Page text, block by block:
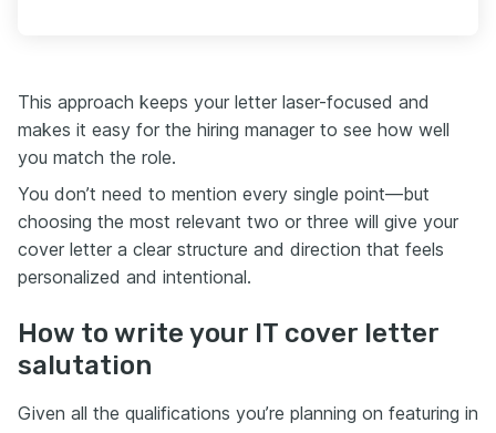
This approach keeps your letter laser-focused and
makes it easy for the hiring manager to see how well
you match the role.
You don’t need to mention every single point—but
choosing the most relevant two or three will give your
cover letter a clear structure and direction that feels
personalized and intentional.
How to write your IT cover letter
salutation
Given all the qualifications you’re planning on featuring in